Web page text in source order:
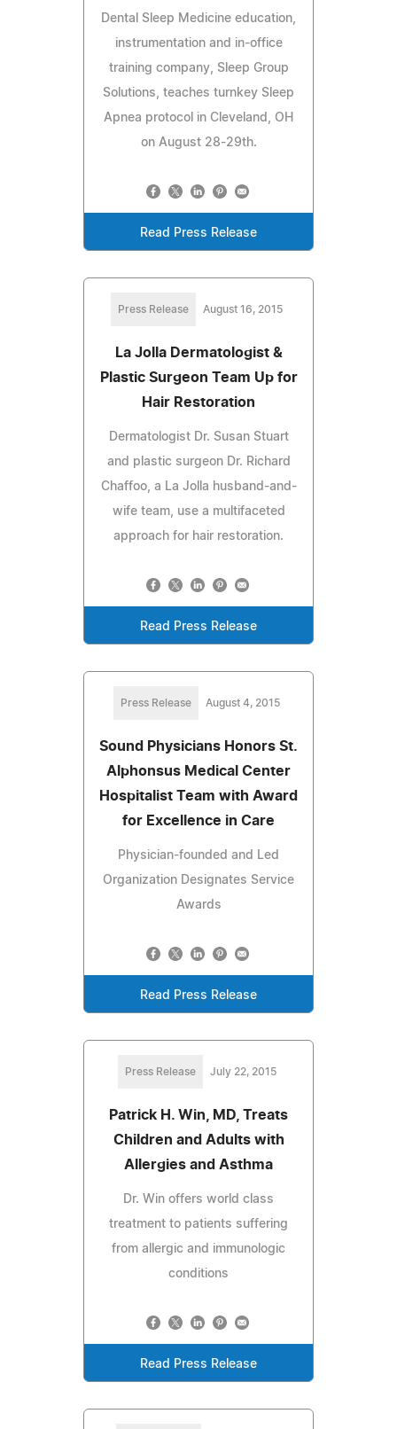
Dental Sleep Medicine education,
instrumentation and in-office
training company, Sleep Group
Solutions, teaches turnkey Sleep
Apnea protocol in Cleveland, OH
on August 28-29th.
Read Press Release
Press Release August 16, 2015
La Jolla Dermatologist &
Plastic Surgeon Team Up for
Hair Restoration
Dermatologist Dr. Susan Stuart
and plastic surgeon Dr. Richard
Chaffoo, a La Jolla husband-and-
wife team, use a multifaceted
approach for hair restoration.
Read Press Release
Press Release August 4, 2015
Sound Physicians Honors St.
Alphonsus Medical Center
Hospitalist Team with Award
for Excellence in Care
Physician-founded and Led
Organization Designates Service
Awards
Read Press Release
Press Release July 22, 2015
Patrick H. Win, MD, Treats
Children and Adults with
Allergies and Asthma
Dr. Win offers world class
treatment to patients suffering
from allergic and immunologic
conditions
Read Press Release